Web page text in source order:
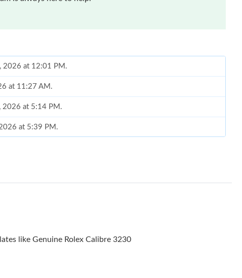
2026 at 12:01 PM.
at 11:27 AM.
2026 at 5:14 PM.
at 5:39 PM.
at 4:11 PM.
like Genuine Rolex Calibre 3230